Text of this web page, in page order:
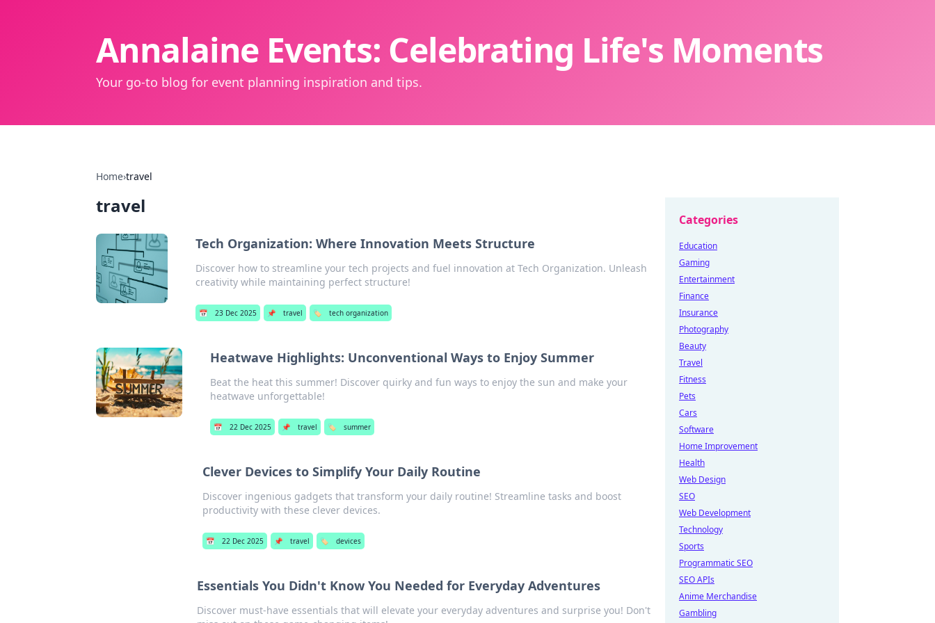
Annalaine Events: Celebrating Life's Moments
Your go-to blog for event planning inspiration and tips.
Home›travel
travel
Tech Organization: Where Innovation Meets Structure
Discover how to streamline your tech projects and fuel innovation at Tech Organization. Unleash
creativity while maintaining perfect structure!
📅 23 Dec 2025 📌 travel 🏷️ tech organization
Heatwave Highlights: Unconventional Ways to Enjoy Summer
Beat the heat this summer! Discover quirky and fun ways to enjoy the sun and make your
heatwave unforgettable!
📅 22 Dec 2025 📌 travel 🏷️ summer
Clever Devices to Simplify Your Daily Routine
Discover ingenious gadgets that transform your daily routine! Streamline tasks and boost
productivity with these clever devices.
📅 22 Dec 2025 📌 travel 🏷️ devices
Essentials You Didn't Know You Needed for Everyday Adventures
Discover must-have essentials that will elevate your everyday adventures and surprise you! Don't
Categories
Education
Gaming
Entertainment
Finance
Insurance
Photography
Beauty
Travel
Fitness
Pets
Cars
Software
Home Improvement
Health
Web Design
SEO
Web Development
Technology
Sports
Programmatic SEO
SEO APIs
Anime Merchandise
Gambling